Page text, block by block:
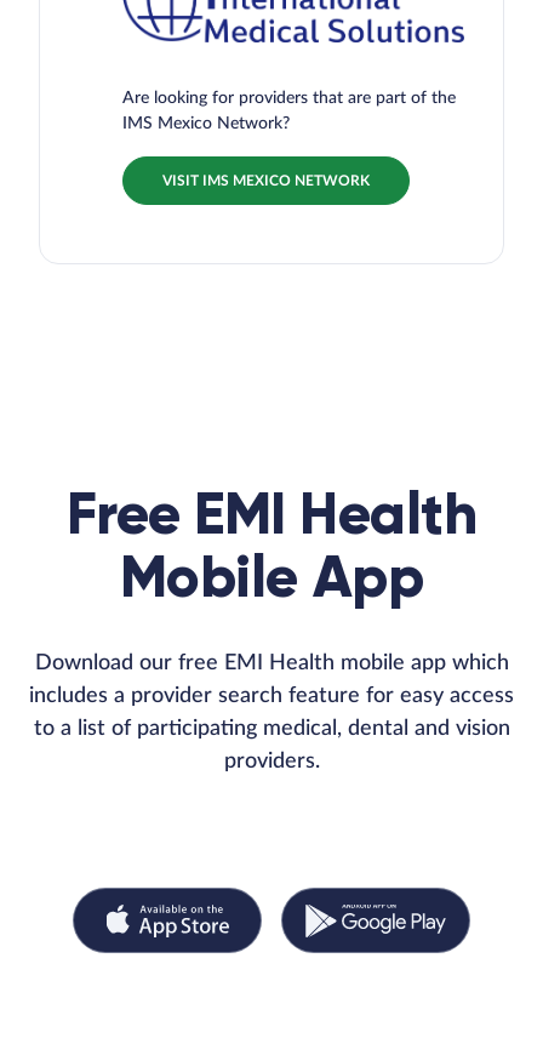
Are looking for providers that are part of the
IMS Mexico Network?
VISIT IMS MEXICO NETWORK
Free EMI Health
Mobile App
Download our free EMI Health mobile app which
includes a provider search feature for easy access
to a list of participating medical, dental and vision
providers.